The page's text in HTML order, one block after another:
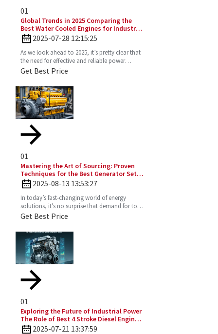
01
Global Trends in 2025 Comparing the
Best Water Cooled Engines for Industrial
Applications
2025-07-28 12:15:25
As we look ahead to 2025, it’s pretty clear that
the need for effective and reliable power
solutions in industry is only going to keep
Get Best Price
01
Mastering the Art of Sourcing: Proven
Techniques for the Best Generator Set
Diesel Engine
2025-08-13 13:53:27
In today’s fast-changing world of energy
solutions, it's no surprise that demand for top-
notch Diesel Generator Sets has really picked
Get Best Price
01
Exploring the Future of Industrial Power
The Role of Best 4 Stroke Diesel Engines
in 2025 Technology Trends
2025-07-21 13:37:59